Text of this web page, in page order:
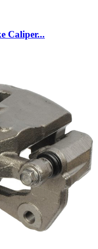
Caliper...